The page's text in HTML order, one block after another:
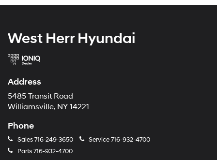
West Herr Hyundai
Address
5485 Transit Road
Williamsville, NY 14221
Phone
Sales716-249-3650 Service716-932-4700
Parts716-932-4700